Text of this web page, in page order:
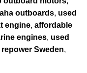
outboards, used
engine, affordable
engines, used
Sweden,